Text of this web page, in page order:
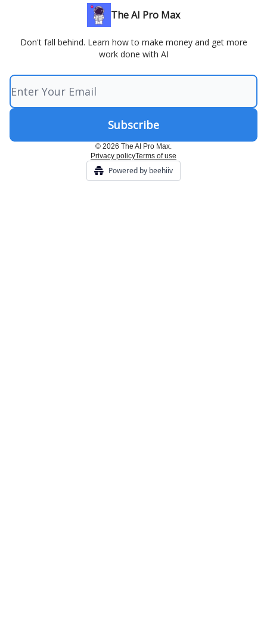
The AI Pro Max
Don't fall behind. Learn how to make money and get more
work done with AI
© 2026 The AI Pro Max.
Privacy policyTerms of use
Powered by beehiiv